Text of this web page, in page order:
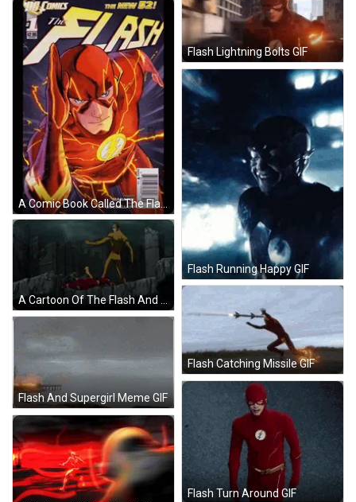
Flash Lightning Bolts GIF
A Comic Book Called The Flash Has A Price Tag Of $ 2.99 GIF
Flash Running Happy GIF
Flash Catching Missile GIF
Flash And Supergirl Meme GIF
Flash Turn Around GIF